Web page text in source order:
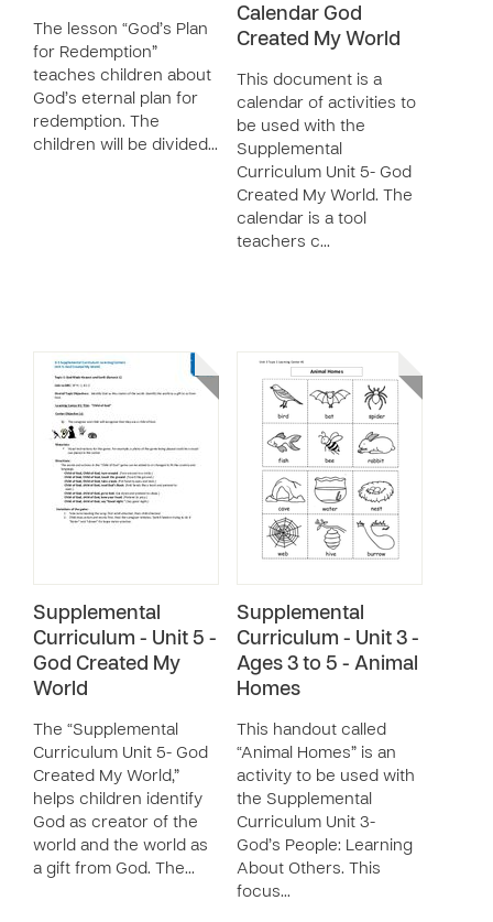
The lesson “God’s Plan
for Redemption”
teaches children about
God’s eternal plan for
redemption. The
children will be divided…
Calendar God
Created My World
This document is a
calendar of activities to
be used with the
Supplemental
Curriculum Unit 5- God
Created My World. The
calendar is a tool
teachers c…
Supplemental
Curriculum - Unit 5 -
God Created My
World
The “Supplemental
Curriculum Unit 5- God
Created My World,”
helps children identify
God as creator of the
world and the world as
a gift from God. The…
Supplemental
Curriculum - Unit 3 -
Ages 3 to 5 - Animal
Homes
This handout called
“Animal Homes” is an
activity to be used with
the Supplemental
Curriculum Unit 3-
God’s People: Learning
About Others. This
focus…